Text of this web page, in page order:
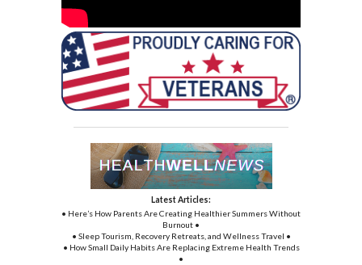
Latest Articles:
• Here’s How Parents Are Creating Healthier Summers Without
Burnout •
• Sleep Tourism, Recovery Retreats, and Wellness Travel •
• How Small Daily Habits Are Replacing Extreme Health Trends
•